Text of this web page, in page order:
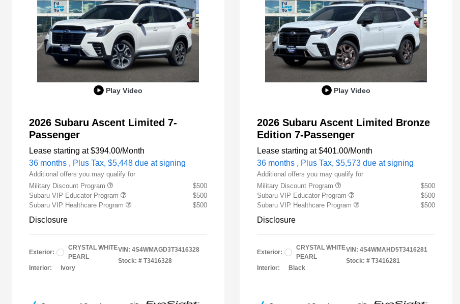
Play Video
2026 Subaru Ascent Limited 7-
Passenger
Lease starting at $394.00/Month
36 months , Plus Tax, $5,448 due at signing
Additional offers you may qualify for
Military Discount Program
$500
Subaru VIP Educator Program
$500
Subaru VIP Healthcare Program
$500
Disclosure
Exterior:
CRYSTAL WHITE
PEARL
Interior:
Ivory
VIN: 4S4WMAGD3T3416328
Stock: # T3416328
Play Video
2026 Subaru Ascent Limited Bronze
Edition 7-Passenger
Lease starting at $401.00/Month
36 months , Plus Tax, $5,573 due at signing
Additional offers you may qualify for
Military Discount Program
$500
Subaru VIP Educator Program
$500
Subaru VIP Healthcare Program
$500
Disclosure
Exterior:
CRYSTAL WHITE
PEARL
Interior:
Black
VIN: 4S4WMAHD5T3416281
Stock: # T3416281